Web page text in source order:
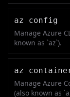
az config
Manage Azure
known as `az`).
az
Manage Azure
(also known as